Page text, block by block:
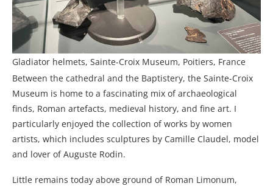
Gladiator helmets, Sainte-Croix Museum, Poitiers, France
Between the cathedral and the Baptistery, the Sainte-Croix
Museum is home to a fascinating mix of archaeological
finds, Roman artefacts, medieval history, and fine art. I
particularly enjoyed the collection of works by women
artists, which includes sculptures by Camille Claudel, model
and lover of Auguste Rodin.
Little remains today above ground of Roman Limonum,